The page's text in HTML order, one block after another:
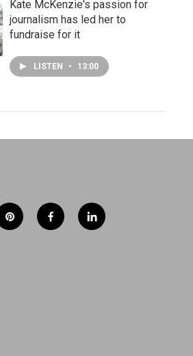
Kate McKenzie's passion for
journalism has led her to
fundraise for it
LISTEN • 13:00
p
i
f
a
l
i